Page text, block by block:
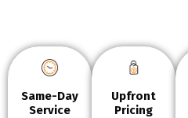
Same-Day
Service
Upfront
Pricing